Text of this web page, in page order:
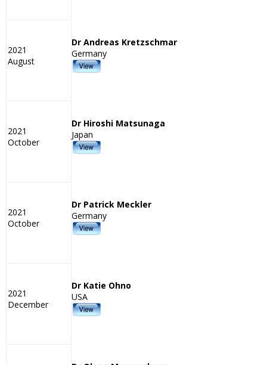
2021
August
Dr Andreas Kretzschmar
Germany
2021
October
Dr Hiroshi Matsunaga
Japan
2021
October
Dr Patrick Meckler
Germany
2021
December
Dr Katie Ohno
USA